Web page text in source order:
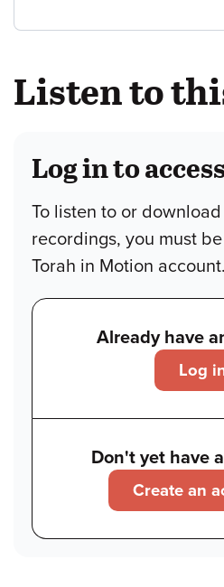
Listen to
Log in to
To listen to or
recordings, you must
Torah in Motion account.
Already have
Log
Don't yet have
Create an